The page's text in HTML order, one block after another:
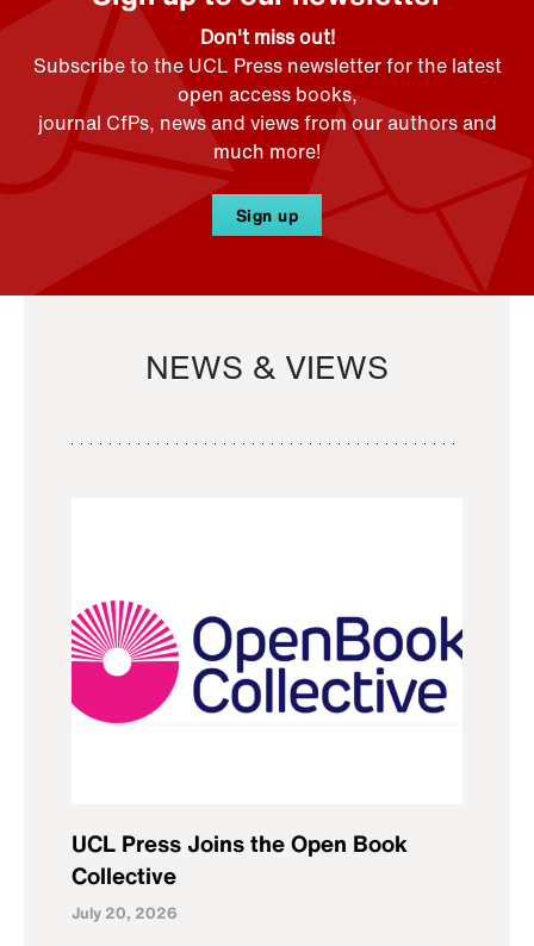
Don't miss out!
Subscribe to the UCL Press newsletter for the latest
open access books,
journal CfPs, news and views from our authors and
much more!
Sign up
NEWS & VIEWS
UCL Press Joins the Open Book
Collective
July 20, 2026